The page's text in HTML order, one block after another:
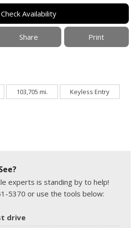
Check Availability
Share Print
103,705 mi.
Keyless Entry
experts is standing by to help!
5370 or use the tools below:
drive